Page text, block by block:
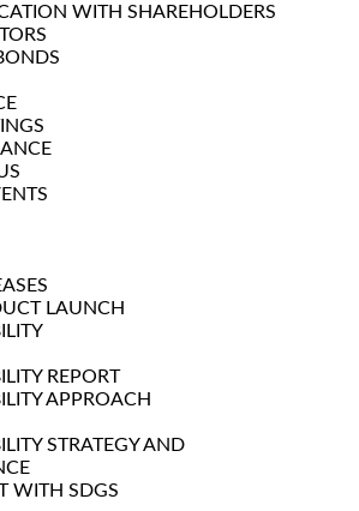
WITH SHAREHOLDERS
LAUNCH
REPORT
APPROACH
STRATEGY AND
WITH SDGS